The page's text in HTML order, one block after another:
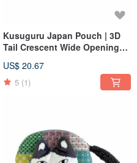
Kusuguru Japan Pouch | 3D
Tail Crescent Wide Opening
US$ 20.67
5 (1)